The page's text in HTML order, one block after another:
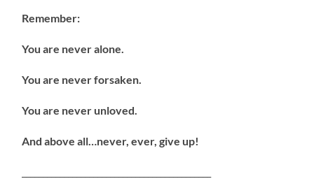
Remember:
You are never alone.
You are never forsaken.
You are never unloved.
And above all…never, ever, give up!